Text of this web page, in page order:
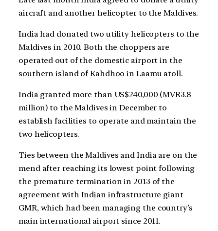
aircraft and another helicopter to the Maldives.
India had donated two utility helicopters to the
Maldives in 2010. Both the choppers are
operated out of the domestic airport in the
southern island of Kahdhoo in Laamu atoll.
India granted more than US$240,000 (MVR3.8
million) to the Maldives in December to
establish facilities to operate and maintain the
two helicopters.
Ties between the Maldives and India are on the
mend after reaching its lowest point following
the premature termination in 2013 of the
agreement with Indian infrastructure giant
GMR, which had been managing the country’s
main international airport since 2011.